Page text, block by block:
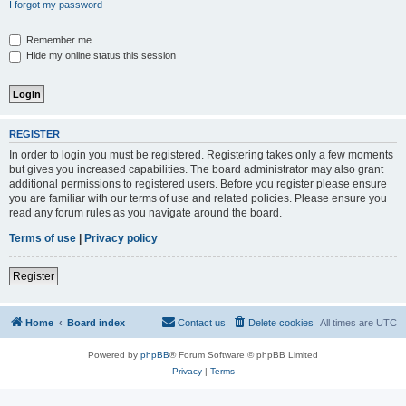
I forgot my password
Remember me
Hide my online status this session
REGISTER
In order to login you must be registered. Registering takes only a few moments
but gives you increased capabilities. The board administrator may also grant
additional permissions to registered users. Before you register please ensure
you are familiar with our terms of use and related policies. Please ensure you
read any forum rules as you navigate around the board.
Terms of use
Privacy policy
Register
Home Board index All times are UTC
Delete cookies
Contact us
Powered by phpBB® Forum Software © phpBB Limited
Privacy| Terms